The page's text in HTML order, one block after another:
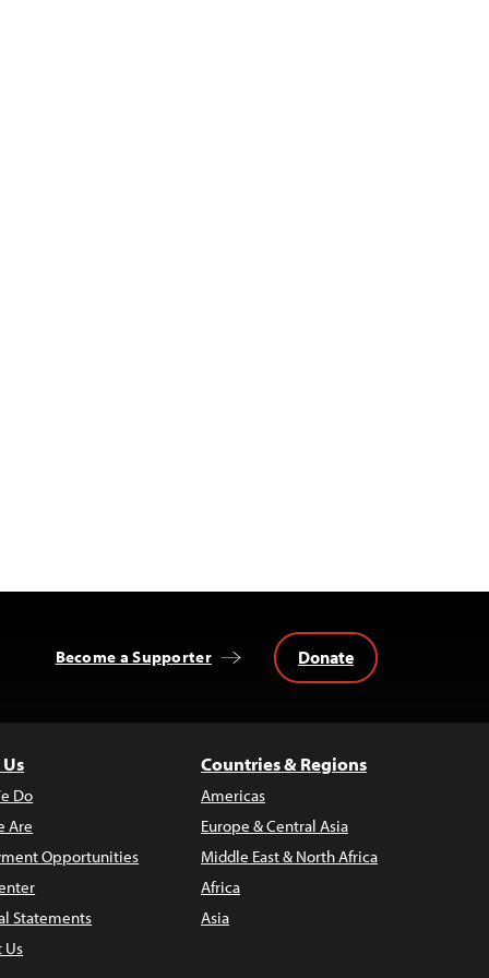
Become a Supporter Donate
Do
Are
Opportunities
Statements
Us
Countries & Regions
Americas
Europe & Central Asia
Middle East & North Africa
Africa
Asia